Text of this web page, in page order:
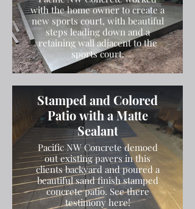
with the home owner to create a
new sports court, with beautiful
steps leading down and a
retaining wall adjacent to the
sports court.
Stamped and Colored
Patio with a Matte
Sealant
Pacific NW Concrete demoed
out existing pavers in this
clients backyard and poured a
beautiful sand finish stamped
concrete patio. See there
testimony here!